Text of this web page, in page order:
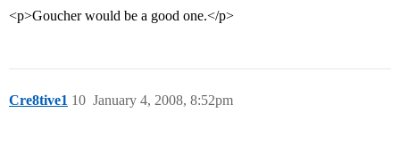
<p>Goucher would be a good one.</p>
Cre8tive1 January 4, 2008, 8:52pm
10